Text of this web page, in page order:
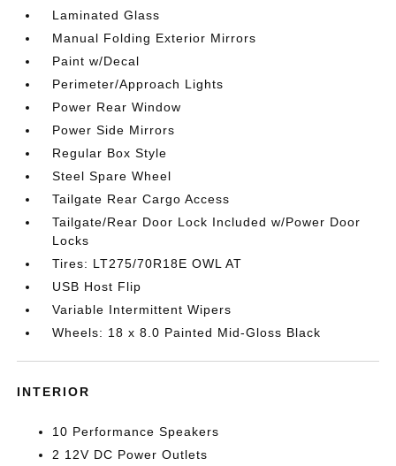
Laminated Glass
Manual Folding Exterior Mirrors
Paint w/Decal
Perimeter/Approach Lights
Power Rear Window
Power Side Mirrors
Regular Box Style
Steel Spare Wheel
Tailgate Rear Cargo Access
Tailgate/Rear Door Lock Included w/Power Door
Locks
Tires: LT275/70R18E OWL AT
USB Host Flip
Variable Intermittent Wipers
Wheels: 18 x 8.0 Painted Mid-Gloss Black
INTERIOR
10 Performance Speakers
2 12V DC Power Outlets